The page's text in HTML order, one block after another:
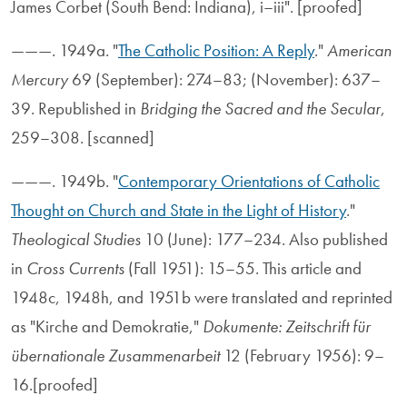
James Corbet (South Bend: Indiana), i–iii". [proofed]
———. 1949a. "The Catholic Position: A Reply."American
Mercury69 (September): 274–83; (November): 637–
39. Republished in Bridging the Sacred and the Secular,
259–308. [scanned]
———. 1949b. "Contemporary Orientations of Catholic
Thought on Church and State in the Light of History."
Theological Studies 10 (June): 177–234. Also published
in Cross Currents (Fall 1951): 15–55. This article and
1948c, 1948h, and 1951b were translated and reprinted
as "Kirche and Demokratie," Dokumente: Zeitschrift für
übernationale Zusammenarbeit12 (February 1956): 9–
16.[proofed]